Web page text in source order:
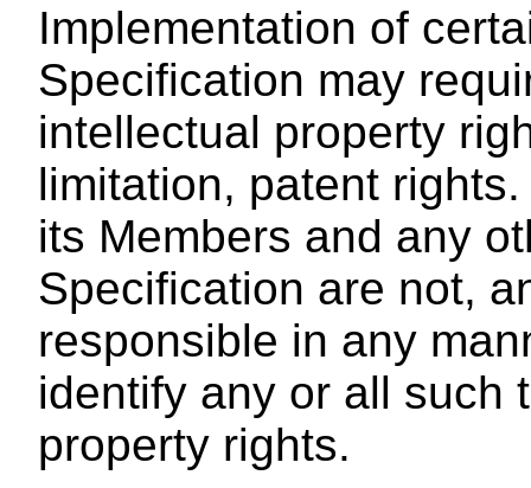
Implementation of
Specification may
intellectual property
limitation, patent
its Members and any
Specification are not,
responsible in any
identify any or all such
property rights.